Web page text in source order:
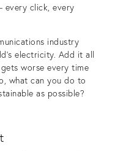
every click, every
industry
electricity. Add it all
worse every time
what can you do to
as possible?